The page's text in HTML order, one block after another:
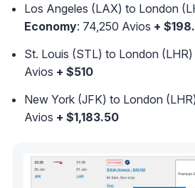
Los Angeles (LAX) to London
Economy: 74,250 Avios +
St. Louis (STL) to London (LHR)
Avios + $510
New York (JFK) to London
Avios + $1,183.50